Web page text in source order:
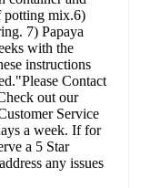
potting mix.6)
7) Papaya
with the
instructions
Contact
out our
Service
a week. If for
a 5 Star
any issues